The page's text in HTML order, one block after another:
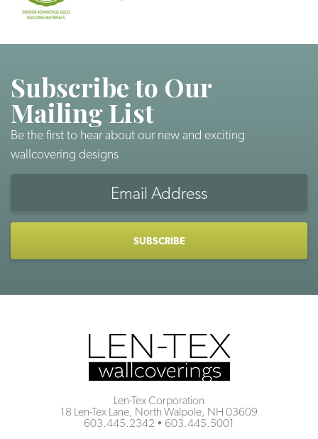
Subscribe to Our
Mailing List
Be the first to hear about our new and exciting
wallcovering designs
Len-Tex Corporation
18 Len-Tex Lane, North Walpole, NH 03609
603.445.2342 • 603.445.5001